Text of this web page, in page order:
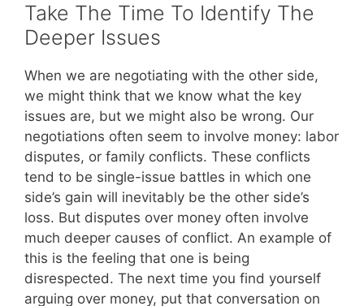
Take The Time To Identify The
Deeper Issues
When we are negotiating with the other side,
we might think that we know what the key
issues are, but we might also be wrong. Our
negotiations often seem to involve money: labor
disputes, or family conflicts. These conflicts
tend to be single-issue battles in which one
side’s gain will inevitably be the other side’s
loss. But disputes over money often involve
much deeper causes of conflict. An example of
this is the feeling that one is being
disrespected. The next time you find yourself
arguing over money, put that conversation on